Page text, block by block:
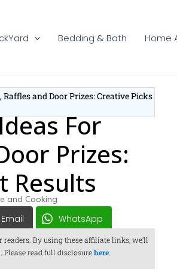
Bedding & Bath Home
and Door Prizes: Creative Picks
For
Prizes:
Results
and Cooking
Email WhatsApp
By using these affiliate links, we’ll
read full disclosure here